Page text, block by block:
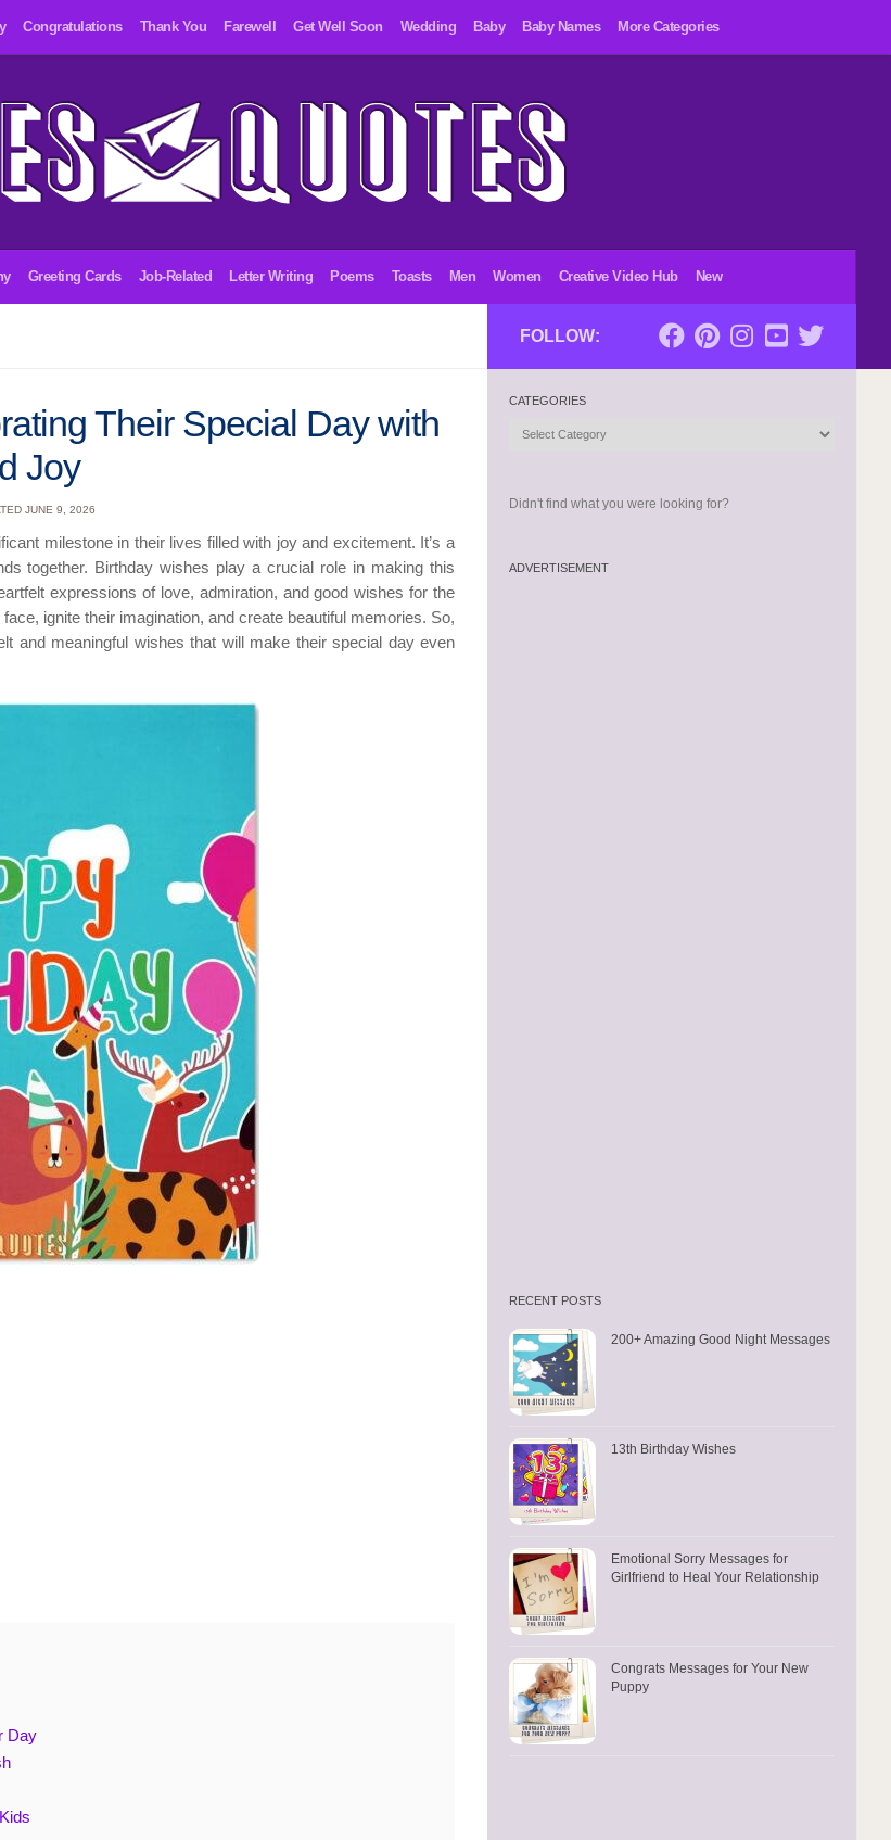
Congratulations Thank You Farewell Get Well Soon Wedding Baby Baby Names More Categories
Greeting Cards Job-Related Letter Writing Poems Toasts Men Women Creative Video Hub New
Their Special Day with
Joy
JUNE 9, 2026
milestone in their lives filled with joy and excitement. It’s a
together. Birthday wishes play a crucial role in making this
expressions of love, admiration, and good wishes for the
ignite their imagination, and create beautiful memories. So,
and meaningful wishes that will make their special day even
Day
FOLLOW:
CATEGORIES
Categories
Didn't find what you were looking for?
ADVERTISEMENT
RECENT POSTS
200+ Amazing Good Night Messages
13th Birthday Wishes
Emotional Sorry Messages for
Girlfriend to Heal Your Relationship
Congrats Messages for Your New
Puppy